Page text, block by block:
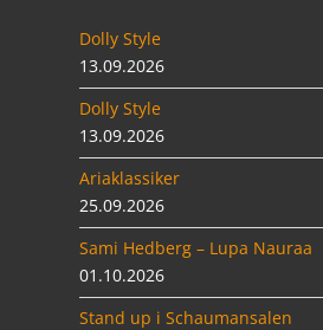
Dolly Style
13.09.2026
Dolly Style
13.09.2026
Ariaklassiker
25.09.2026
Sami Hedberg – Lupa Nauraa
01.10.2026
Stand up i Schaumansalen